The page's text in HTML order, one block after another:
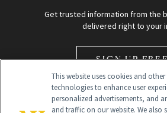
Get trusted information from the
delivered right to your
SIGN UP
This website uses cookies and
technologies to enhance user
personalized advertisements, and
and traffic on our website. We also